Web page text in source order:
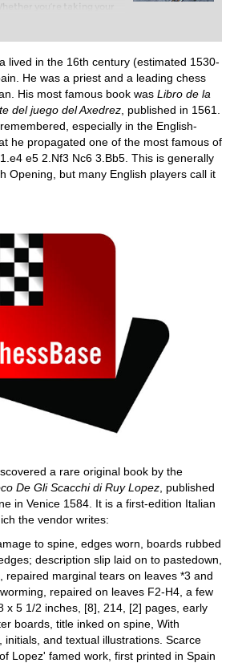
you’re taking your
of club chess, or already
level: with FRITZ, you can
and with a
than ever before.
lived in the 16th century (estimated 1530-
He was a priest and a leading chess
His most famous book was Libro de la
del juego del Axedrez , published in 1561.
especially in the English-
he propagated one of the most famous of
e5 2.Nf3 Nc6 3.Bb5. This is generally
Opening, but many English players call it
a rare original book by the
De Gli Scacchi di Ruy Lopez , published
in Venice 1584. It is a first-edition Italian
the vendor writes:
to spine, edges worn, boards rubbed
description slip laid on to pastedown,
repaired marginal tears on leaves *3 and
repaired on leaves F2-H4, a few
x 5 1/2 inches, [8], 214, [2] pages, early
boards, title inked on spine, With
initials, and textual illustrations. Scarce
Lopez' famed work, first printed in Spain